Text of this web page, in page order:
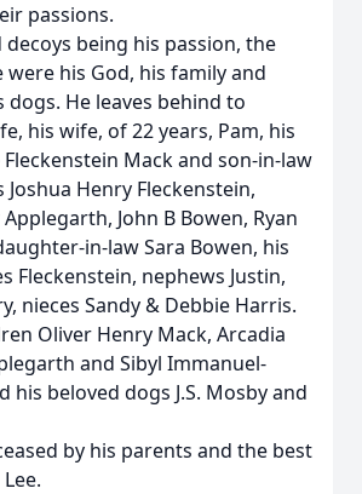
passions.
being his passion, the
were his God, his family and
He leaves behind to
his wife, of 22 years, Pam, his
Mack and son-in-law
Joshua Henry Fleckenstein,
John B Bowen, Ryan
in-law Sara Bowen, his
Fleckenstein, nephews Justin,
nieces Sandy & Debbie Harris.
Oliver Henry Mack, Arcadia
and Sibyl Immanuel-
his beloved dogs J.S. Mosby and
by his parents and the best